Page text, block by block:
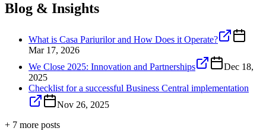
Blog & Insights
What is Casa Pariurilor and How Does it Operate?
Mar 17, 2026
We Close 2025: Innovation and Partnerships
Dec 18,
2025
Checklist for a successful Business Central implementation
Nov 26, 2025
+ 7 more posts